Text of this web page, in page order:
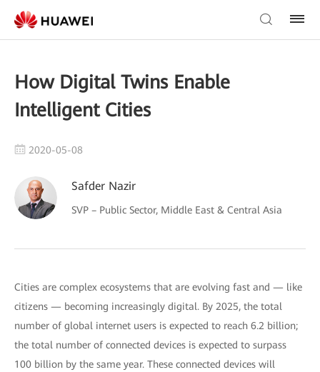
How Digital Twins Enable
Intelligent Cities
2020-05-08
Safder Nazir
SVP – Public Sector, Middle East & Central Asia
Cities are complex ecosystems that are evolving fast and — like
citizens — becoming increasingly digital. By 2025, the total
number of global internet users is expected to reach 6.2 billion;
the total number of connected devices is expected to surpass
100 billion by the same year. These connected devices will